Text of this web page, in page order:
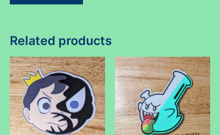
variants.
The
options
may
be
chosen
on
the
product
Related products